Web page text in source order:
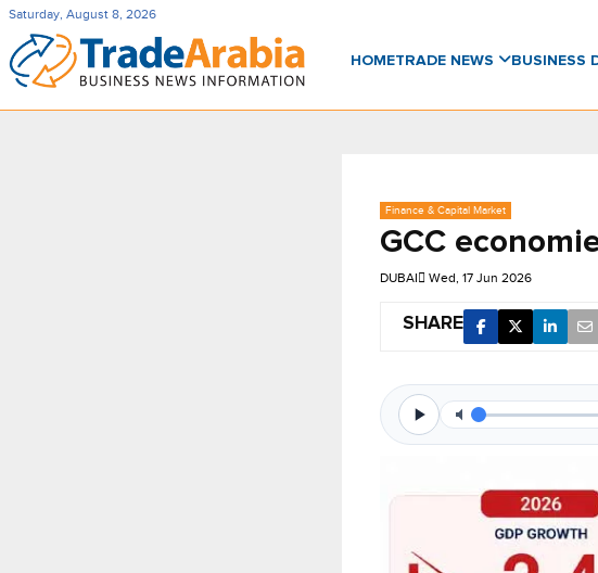
Saturday, August 8, 2026
HOMETRADE NEWS BUSINESS
Finance & Capital Market
GCC
DUBAI Wed, 17 Jun 2026
SHARE